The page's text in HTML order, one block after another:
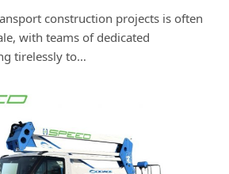
construction projects is often
with teams of dedicated
tirelessly to…